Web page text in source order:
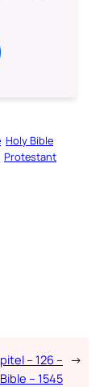
Holy Bible
Protestant
– 126 –
– 1545
→